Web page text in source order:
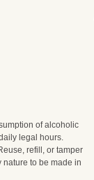
of alcoholic
legal hours.
refill, or tamper
nature to be made in